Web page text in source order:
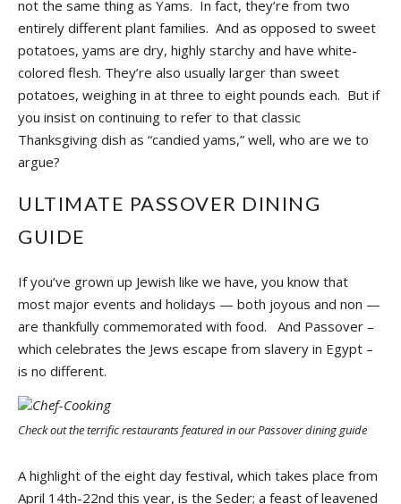
not the same thing as Yams. In fact, they’re from two
entirely different plant families. And as opposed to sweet
potatoes, yams are dry, highly starchy and have white-
colored flesh. They’re also usually larger than sweet
potatoes, weighing in at three to eight pounds each. But if
you insist on continuing to refer to that classic
Thanksgiving dish as “candied yams,” well, who are we to
argue?
ULTIMATE PASSOVER DINING
GUIDE
If you’ve grown up Jewish like we have, you know that
most major events and holidays — both joyous and non —
are thankfully commemorated with food. And Passover –
which celebrates the Jews escape from slavery in Egypt –
is no different.
Check out the terrific restaurants featured in our Passover dining guide
A highlight of the eight day festival, which takes place from
April 14th-22nd this year, is the Seder; a feast of leavened